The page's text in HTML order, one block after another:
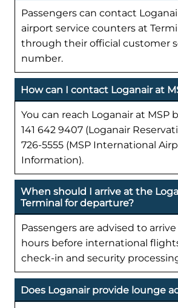
Passengers can contact
airport service counters at
through their official customer
number.
How can I contact Loganair at
You can reach Loganair at MSP
141 642 9407 (Loganair
726-5555 (MSP International
Information).
When should I arrive at the
Terminal for departure?
Passengers are advised to
hours before international
check-in and security
Does Loganair provide lounge